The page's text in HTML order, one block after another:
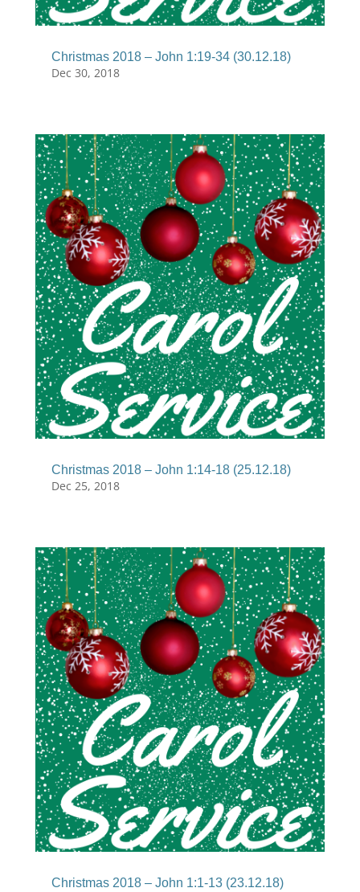
Christmas 2018 – John 1:19-34 (30.12.18)
Dec 30, 2018
Christmas 2018 – John 1:14-18 (25.12.18)
Dec 25, 2018
Christmas 2018 – John 1:1-13 (23.12.18)